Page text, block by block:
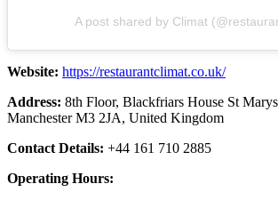
A post shared by Climat
Website: https://restaurantclimat.co.uk/
Address: 8th Floor, Blackfriars House St
Manchester M3 2JA, United Kingdom
Contact Details: +44 161 710 2885
Operating Hours: